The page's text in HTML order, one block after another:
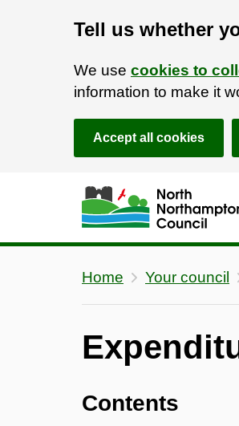
Tell us whether
We use cookies to
information to make it
Accept all cookies
Skip to main content
Accessibility Statement
Home Your council
Contents